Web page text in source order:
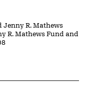
Jenny R. Mathews
R. Mathews Fund and